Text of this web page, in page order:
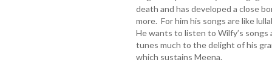
death and has developed a close
more. For him his songs are like
He wants to listen to Wilfy’s songs
tunes much to the delight of his
which sustains Meena.